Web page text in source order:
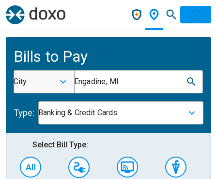
Bills to Pay
City Engadine, MI
Type: Banking & Credit Cards
Select Bill Type: